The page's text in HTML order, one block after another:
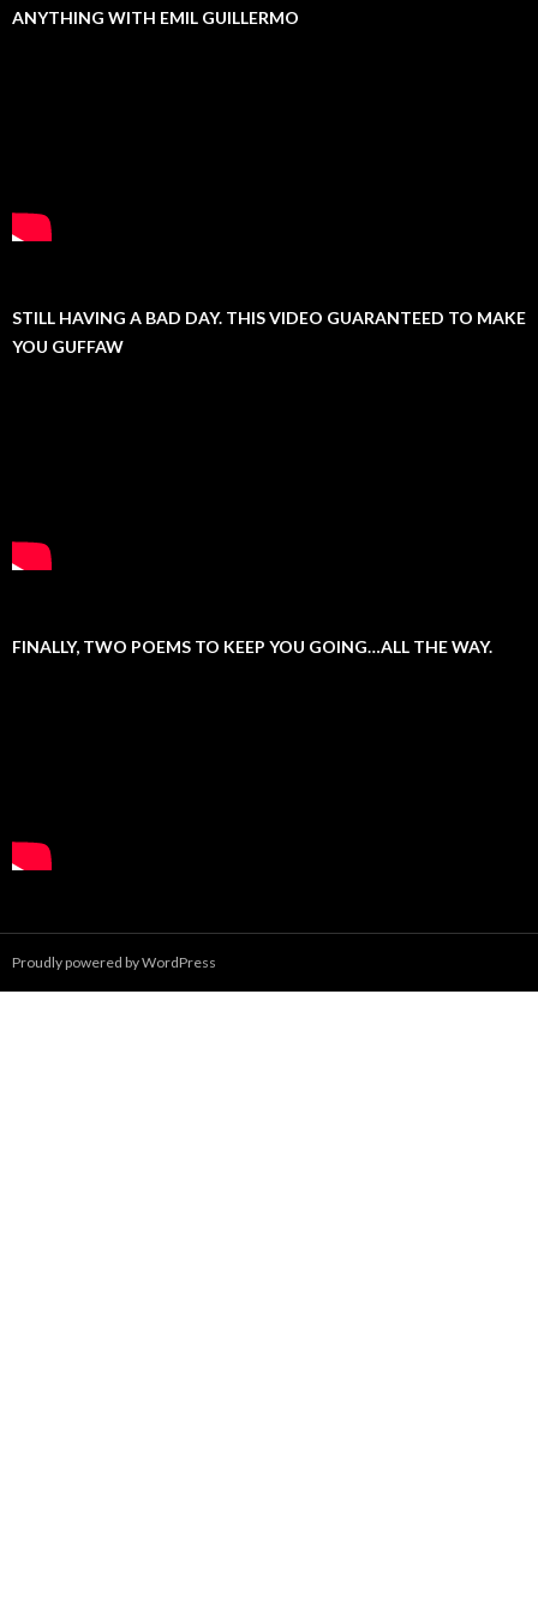
ANYTHING WITH EMIL GUILLERMO
STILL HAVING A BAD DAY. THIS VIDEO GUARANTEED TO MAKE
YOU GUFFAW
FINALLY, TWO POEMS TO KEEP YOU GOING…ALL THE WAY.
Proudly powered by WordPress